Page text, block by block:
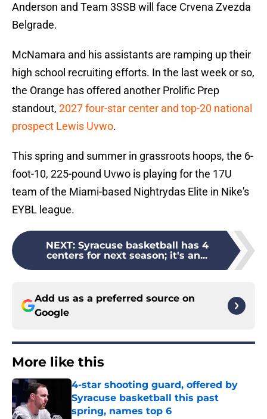
Anderson and Team 3SSB will face Crvena Zvezda
Belgrade.
McNamara and his assistants are ramping up their
high school recruiting efforts. In the last week or so,
the Orange has offered another Prolific Prep
standout, 2027 four-star center and top-20 national
prospect Lewis Uvwo.
This spring and summer in grassroots hoops, the 6-
foot-10, 225-pound Uvwo is playing for the 17U
team of the Miami-based Nightrydas Elite in Nike's
EYBL league.
NEXT: Syracuse basketball has 4
centers for next season; it's an...
Add us as a preferred source on
Google
More like this
4-star shooting guard, offered by
Syracuse basketball this past
spring, names top 6